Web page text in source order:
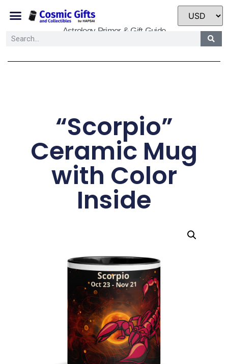
Astrology Primer & Gift Guide
“Scorpio”
Ceramic Mug
with Color
Inside